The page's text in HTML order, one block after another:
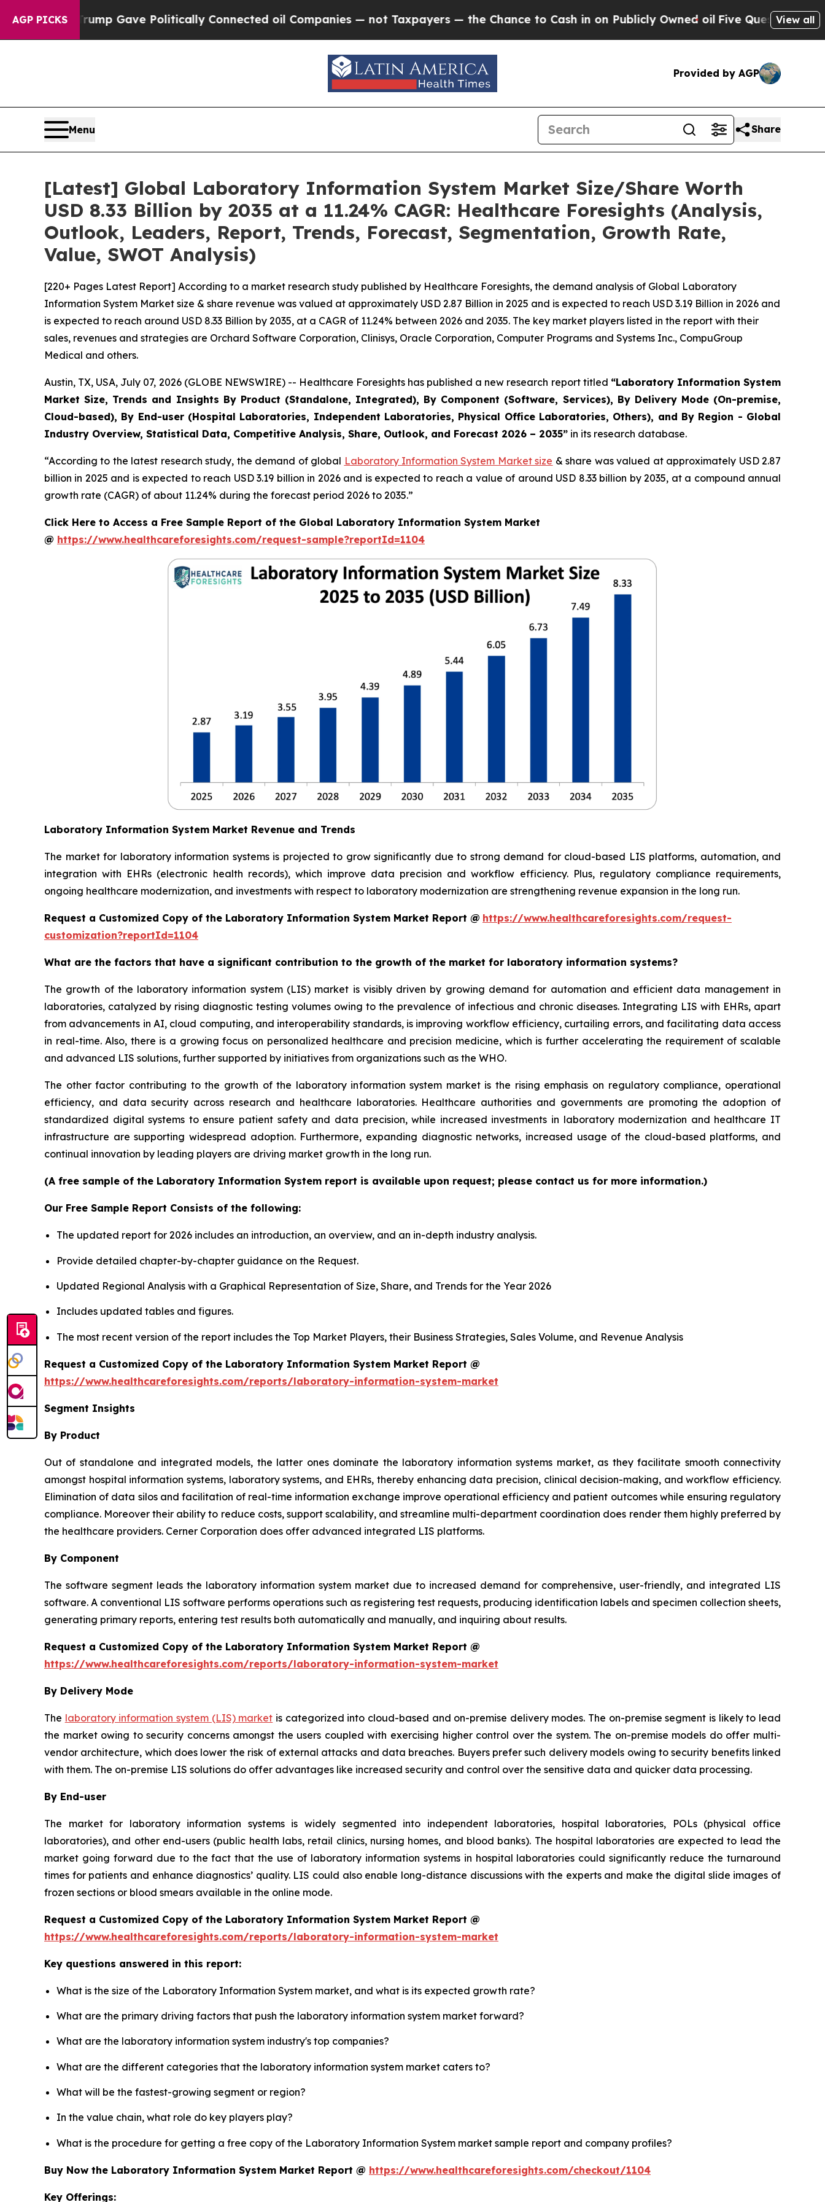
AGP PICKS
Gave Politically Connected oil Companies — not Taxpayers — the Chance to Cash in on Publicly Owned oilFive Questions the US View all
Provided by AGP
Menu Share
[Latest] Global Laboratory Information System Market Size/Share Worth
USD 8.33 Billion by 2035 at a 11.24% CAGR: Healthcare Foresights (Analysis,
Outlook, Leaders, Report, Trends, Forecast, Segmentation, Growth Rate,
Value, SWOT Analysis)
[220+ Pages Latest Report] According to a market research study published by Healthcare Foresights, the demand analysis of Global Laboratory
Information System Market size & share revenue was valued at approximately USD 2.87 Billion in 2025 and is expected to reach USD 3.19 Billion in 2026 and
is expected to reach around USD 8.33 Billion by 2035, at a CAGR of 11.24% between 2026 and 2035. The key market players listed in the report with their
sales, revenues and strategies are Orchard Software Corporation, Clinisys, Oracle Corporation, Computer Programs and Systems Inc., CompuGroup
Medical and others.
Austin, TX, USA, July 07, 2026 (GLOBE NEWSWIRE) -- Healthcare Foresights has published a new research report titled “Laboratory Information System
Market Size, Trends and Insights By Product (Standalone, Integrated), By Component (Software, Services), By Delivery Mode (On-premise,
Cloud-based), By End-user (Hospital Laboratories, Independent Laboratories, Physical Office Laboratories, Others), and By Region - Global
Industry Overview, Statistical Data, Competitive Analysis, Share, Outlook, and Forecast 2026 – 2035” in its research database.
“According to the latest research study, the demand of global Laboratory Information System Market size & share was valued at approximately USD 2.87
billion in 2025 and is expected to reach USD 3.19 billion in 2026 and is expected to reach a value of around USD 8.33 billion by 2035, at a compound annual
growth rate (CAGR) of about 11.24% during the forecast period 2026 to 2035.”
Click Here to Access a Free Sample Report of the Global Laboratory Information System Market
@ https://www.healthcareforesights.com/request-sample?reportId=1104
Laboratory Information System Market Revenue and Trends
The market for laboratory information systems is projected to grow significantly due to strong demand for cloud-based LIS platforms, automation, and
integration with EHRs (electronic health records), which improve data precision and workflow efficiency. Plus, regulatory compliance requirements,
ongoing healthcare modernization, and investments with respect to laboratory modernization are strengthening revenue expansion in the long run.
Request a Customized Copy of the Laboratory Information System Market Report @ https://www.healthcareforesights.com/request-
customization?reportId=1104
What are the factors that have a significant contribution to the growth of the market for laboratory information systems?
The growth of the laboratory information system (LIS) market is visibly driven by growing demand for automation and efficient data management in
laboratories, catalyzed by rising diagnostic testing volumes owing to the prevalence of infectious and chronic diseases. Integrating LIS with EHRs, apart
from advancements in AI, cloud computing, and interoperability standards, is improving workflow efficiency, curtailing errors, and facilitating data access
in real-time. Also, there is a growing focus on personalized healthcare and precision medicine, which is further accelerating the requirement of scalable
and advanced LIS solutions, further supported by initiatives from organizations such as the WHO.
The other factor contributing to the growth of the laboratory information system market is the rising emphasis on regulatory compliance, operational
efficiency, and data security across research and healthcare laboratories. Healthcare authorities and governments are promoting the adoption of
standardized digital systems to ensure patient safety and data precision, while increased investments in laboratory modernization and healthcare IT
infrastructure are supporting widespread adoption. Furthermore, expanding diagnostic networks, increased usage of the cloud-based platforms, and
continual innovation by leading players are driving market growth in the long run.
(A free sample of the Laboratory Information System report is available upon request; please contact us for more information.)
Our Free Sample Report Consists of the following:
The updated report for 2026 includes an introduction, an overview, and an in-depth industry analysis.
Provide detailed chapter-by-chapter guidance on the Request.
Updated Regional Analysis with a Graphical Representation of Size, Share, and Trends for the Year 2026
Includes updated tables and figures.
The most recent version of the report includes the Top Market Players, their Business Strategies, Sales Volume, and Revenue Analysis
Request a Customized Copy of the Laboratory Information System Market Report @
https://www.healthcareforesights.com/reports/laboratory-information-system-market
Segment Insights
By Product
Out of standalone and integrated models, the latter ones dominate the laboratory information systems market, as they facilitate smooth connectivity
amongst hospital information systems, laboratory systems, and EHRs, thereby enhancing data precision, clinical decision-making, and workflow efficiency.
Elimination of data silos and facilitation of real-time information exchange improve operational efficiency and patient outcomes while ensuring regulatory
compliance. Moreover their ability to reduce costs, support scalability, and streamline multi-department coordination does render them highly preferred by
the healthcare providers. Cerner Corporation does offer advanced integrated LIS platforms.
By Component
The software segment leads the laboratory information system market due to increased demand for comprehensive, user-friendly, and integrated LIS
software. A conventional LIS software performs operations such as registering test requests, producing identification labels and specimen collection sheets,
generating primary reports, entering test results both automatically and manually, and inquiring about results.
Request a Customized Copy of the Laboratory Information System Market Report @
https://www.healthcareforesights.com/reports/laboratory-information-system-market
By Delivery Mode
The laboratory information system (LIS) market is categorized into cloud-based and on-premise delivery modes. The on-premise segment is likely to lead
the market owing to security concerns amongst the users coupled with exercising higher control over the system. The on-premise models do offer multi-
vendor architecture, which does lower the risk of external attacks and data breaches. Buyers prefer such delivery models owing to security benefits linked
with them. The on-premise LIS solutions do offer advantages like increased security and control over the sensitive data and quicker data processing.
By End-user
The market for laboratory information systems is widely segmented into independent laboratories, hospital laboratories, POLs (physical office
laboratories), and other end-users (public health labs, retail clinics, nursing homes, and blood banks). The hospital laboratories are expected to lead the
market going forward due to the fact that the use of laboratory information systems in hospital laboratories could significantly reduce the turnaround
times for patients and enhance diagnostics’ quality. LIS could also enable long-distance discussions with the experts and make the digital slide images of
frozen sections or blood smears available in the online mode.
Request a Customized Copy of the Laboratory Information System Market Report @
https://www.healthcareforesights.com/reports/laboratory-information-system-market
Key questions answered in this report:
What is the size of the Laboratory Information System market, and what is its expected growth rate?
What are the primary driving factors that push the laboratory information system market forward?
What are the laboratory information system industry's top companies?
What are the different categories that the laboratory information system market caters to?
What will be the fastest-growing segment or region?
In the value chain, what role do key players play?
What is the procedure for getting a free copy of the Laboratory Information System market sample report and company profiles?
Buy Now the Laboratory Information System Market Report @ https://www.healthcareforesights.com/checkout/1104
Key Offerings: